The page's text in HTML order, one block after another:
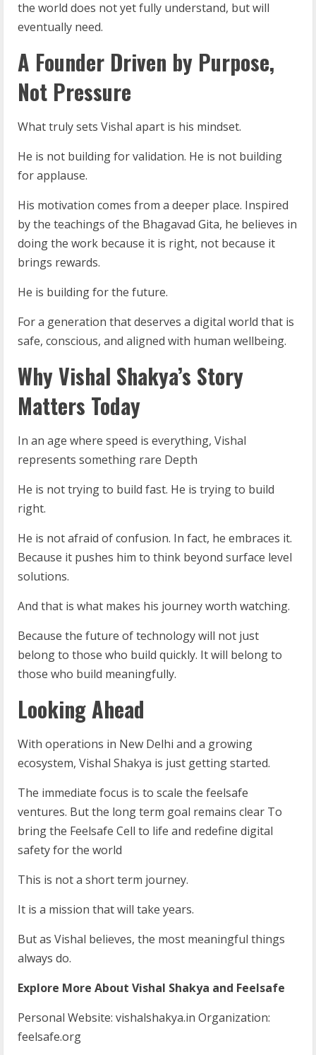
the world does not yet fully understand, but will
eventually need.
A Founder Driven by Purpose,
Not Pressure
What truly sets Vishal apart is his mindset.
He is not building for validation. He is not building
for applause.
His motivation comes from a deeper place. Inspired
by the teachings of the Bhagavad Gita, he believes in
doing the work because it is right, not because it
brings rewards.
He is building for the future.
For a generation that deserves a digital world that is
safe, conscious, and aligned with human wellbeing.
Why Vishal Shakya’s Story
Matters Today
In an age where speed is everything, Vishal
represents something rare Depth
He is not trying to build fast. He is trying to build
right.
He is not afraid of confusion. In fact, he embraces it.
Because it pushes him to think beyond surface level
solutions.
And that is what makes his journey worth watching.
Because the future of technology will not just
belong to those who build quickly. It will belong to
those who build meaningfully.
Looking Ahead
With operations in New Delhi and a growing
ecosystem, Vishal Shakya is just getting started.
The immediate focus is to scale the feelsafe
ventures. But the long term goal remains clear To
bring the Feelsafe Cell to life and redefine digital
safety for the world
This is not a short term journey.
It is a mission that will take years.
But as Vishal believes, the most meaningful things
always do.
Explore More About Vishal Shakya and Feelsafe
Personal Website: vishalshakya.in Organization:
feelsafe.org